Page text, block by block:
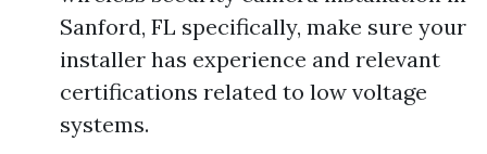
Sanford, FL specifically, make sure your
installer has experience and relevant
certifications related to low voltage
systems.